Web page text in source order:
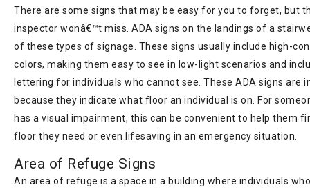
There are some signs that may be easy for you to forget, but
inspector wonâ€™t miss. ADA signs on the landings of a
of these types of signage. These signs usually include high-
colors, making them easy to see in low-light scenarios and
lettering for individuals who cannot see. These ADA signs are
because they indicate what floor an individual is on. For
has a visual impairment, this can be convenient to help them
floor they need or even lifesaving in an emergency situation.
Area of Refuge Signs
An area of refuge is a space in a building where individuals